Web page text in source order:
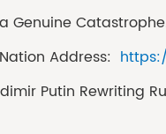
Genuine
Address:
Putin Rewriting